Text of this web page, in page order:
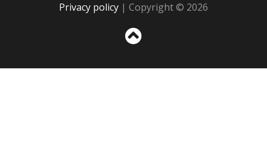
Privacy policy | Copyright © 2026